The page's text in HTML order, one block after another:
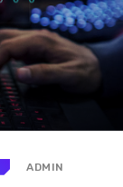
ADMIN